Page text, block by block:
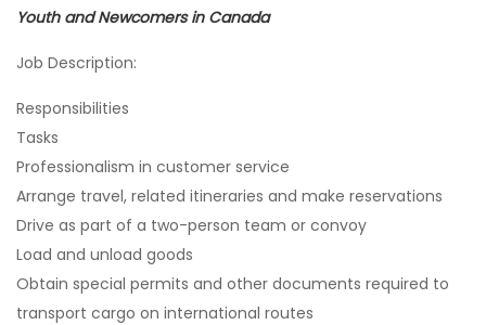
Youth and Newcomers in Canada
Job Description:
Responsibilities
Tasks
Professionalism in customer service
Arrange travel, related itineraries and make reservations
Drive as part of a two-person team or convoy
Load and unload goods
Obtain special permits and other documents required to
transport cargo on international routes